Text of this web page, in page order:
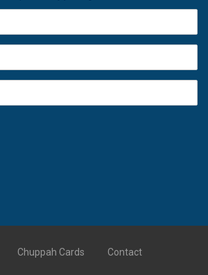
Chuppah Cards Contact